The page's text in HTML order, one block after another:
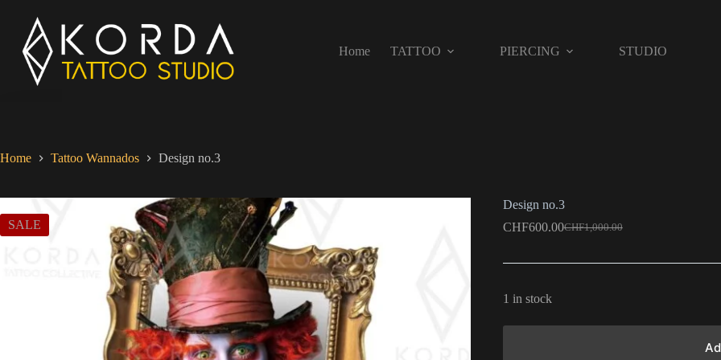
Home TATTOO PIERCING STUDIO
Home Tattoo Wannados Design no.3
SALE
Design no.3
CHF1,000.00
CHF600.00
1 in stock